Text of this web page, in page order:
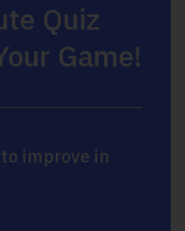
Quiz
Game!
improve in